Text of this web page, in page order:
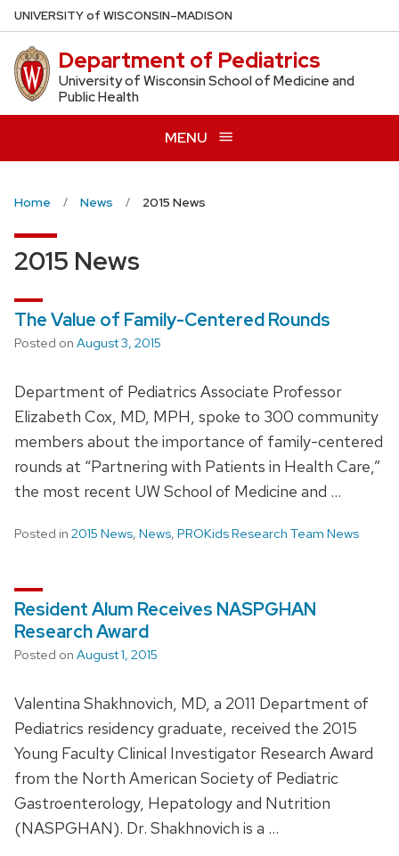
Skip
to
main
content
UNIVERSITYof WISCONSIN–MADISON
Department of Pediatrics
University of Wisconsin School of Medicine and
Public Health
MENU
Home News 2015 News
2015 News
The Value of Family-Centered Rounds
Posted on August 3, 2015
Department of Pediatrics Associate Professor
Elizabeth Cox, MD, MPH, spoke to 300 community
members about the importance of family-centered
rounds at “Partnering with Patients in Health Care,”
the most recent UW School of Medicine and …
Posted in 2015 News, News, PROKids Research Team News
Resident Alum Receives NASPGHAN
Research Award
Posted on August 1, 2015
Valentina Shakhnovich, MD, a 2011 Department of
Pediatrics residency graduate, received the 2015
Young Faculty Clinical Investigator Research Award
from the North American Society of Pediatric
Gastroenterology, Hepatology and Nutrition
(NASPGHAN). Dr. Shakhnovich is a …